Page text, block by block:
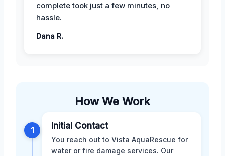
complete took just a few minutes, no
hassle.
Dana R.
How We Work
1 Initial Contact
You reach out to Vista AquaRescue for
water or fire damage services. Our